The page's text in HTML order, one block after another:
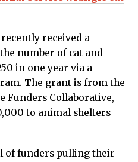
received a
number of cat and
in one year via a
The grant is from the
Funders Collaborative,
to animal shelters
of funders pulling their